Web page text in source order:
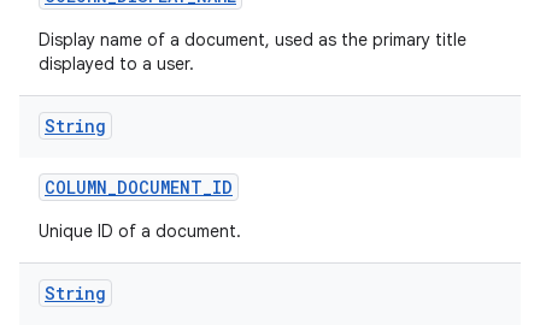
Display name of a document, used as the primary title
displayed to a user.
String
COLUMN_DOCUMENT_ID
Unique ID of a document.
String